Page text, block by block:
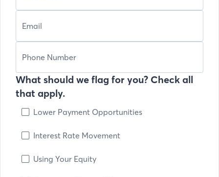
What should we flag for you? Check all
that apply.
Lower Payment Opportunities
Interest Rate Movement
Using Your Equity